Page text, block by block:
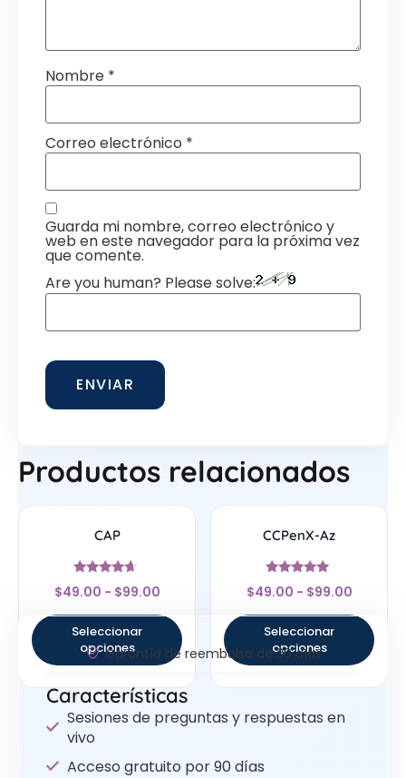
Nombre *
Correo electrónico *
Guarda mi nombre, correo electrónico y
web en este navegador para la próxima vez
que comente.
Are you human? Please solve:
Productos relacionados
CAP
Valorado
con
de 5
$49.00 - $99.00
Seleccionar
opciones
CCPenX-Az
Valorado
con
de 5
$49.00 - $99.00
Seleccionar
opciones
Garantía de reembolso de 30 días
Características
Sesiones de preguntas y respuestas en
vivo
Acceso gratuito por 90 días